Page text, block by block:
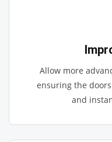
Allow more
ensuring the
and